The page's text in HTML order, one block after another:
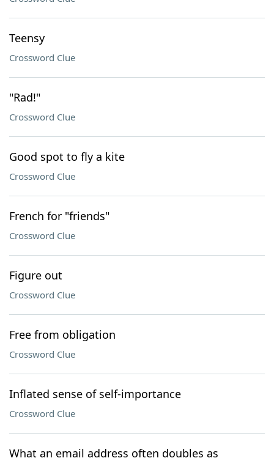
Teensy
Crossword Clue
"Rad!"
Crossword Clue
Good spot to fly a kite
Crossword Clue
French for "friends"
Crossword Clue
Figure out
Crossword Clue
Free from obligation
Crossword Clue
Inflated sense of self-importance
Crossword Clue
What an email address often doubles as